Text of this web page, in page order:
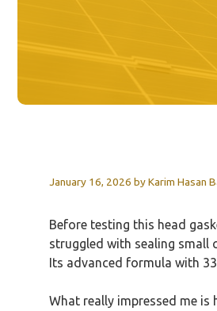
January 16, 2026 byKarim Hasan
Before testing this head
struggled with sealing small
Its advanced formula with
What really impressed me